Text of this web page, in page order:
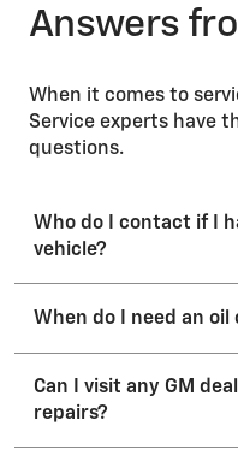
Answers
When it comes to
Service experts have
questions.
Who do I contact if I
vehicle?
Your dealer's sales
work to resolve your
transaction or the
your vehicle
When do I need an oil
Consult your vehicle
manufacturer’s
Engine oil breaks
Can I visit any GM
repairs?